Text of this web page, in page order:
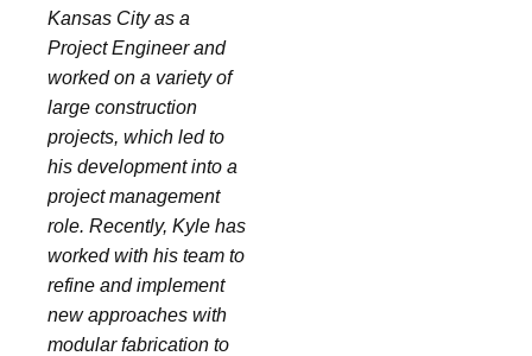
Kansas City as a
Project Engineer and
worked on a variety of
large construction
projects, which led to
his development into a
project management
role. Recently, Kyle has
worked with his team to
refine and implement
new approaches with
modular fabrication to